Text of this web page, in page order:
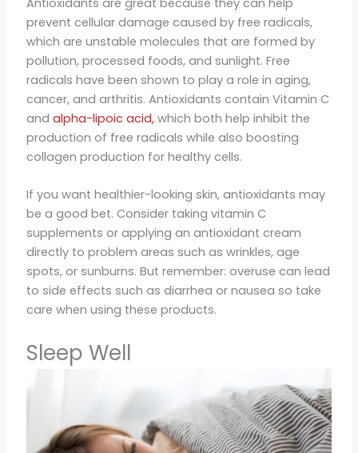
prevent cellular damage caused by free radicals,
which are unstable molecules that are formed by
pollution, processed foods, and sunlight. Free
radicals have been shown to play a role in aging,
cancer, and arthritis. Antioxidants contain Vitamin C
and alpha-lipoic acid,which both help inhibit the
production of free radicals while also boosting
collagen production for healthy cells.
If you want healthier-looking skin, antioxidants may
be a good bet. Consider taking vitamin C
supplements or applying an antioxidant cream
directly to problem areas such as wrinkles, age
spots, or sunburns. But remember: overuse can lead
to side effects such as diarrhea or nausea so take
care when using these products.
Sleep Well